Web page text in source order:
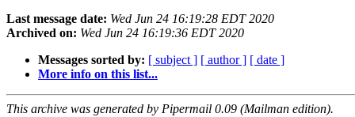
Last message date: Wed Jun 24 16:19:28 EDT 2020
Archived on: Wed Jun 24 16:19:36 EDT 2020
Messages sorted by: [ subject ] [ author ] [ date ]
More info on this list...
This archive was generated by Pipermail 0.09 (Mailman edition).